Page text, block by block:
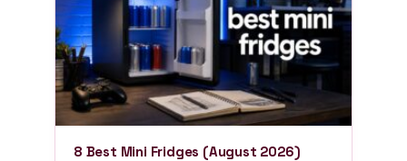
8 Best Mini Fridges (August 2026)